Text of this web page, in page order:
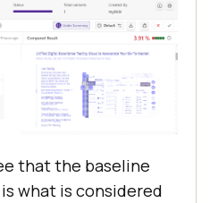
that the baseline
what is considered